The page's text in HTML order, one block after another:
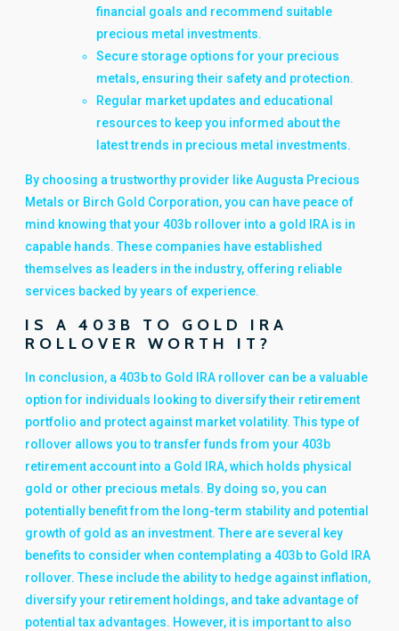
financial goals and recommend suitable
precious metal investments.
Secure storage options for your precious
metals, ensuring their safety and protection.
Regular market updates and educational
resources to keep you informed about the
latest trends in precious metal investments.
By choosing a trustworthy provider like Augusta Precious
Metals or Birch Gold Corporation, you can have peace of
mind knowing that your 403b rollover into a gold IRA is in
capable hands. These companies have established
themselves as leaders in the industry, offering reliable
services backed by years of experience.
IS A 403B TO GOLD IRA
ROLLOVER WORTH IT?
In conclusion, a 403b to Gold IRA rollover can be a valuable
option for individuals looking to diversify their retirement
portfolio and protect against market volatility. This type of
rollover allows you to transfer funds from your 403b
retirement account into a Gold IRA, which holds physical
gold or other precious metals. By doing so, you can
potentially benefit from the long-term stability and potential
growth of gold as an investment. There are several key
benefits to consider when contemplating a 403b to Gold IRA
rollover. These include the ability to hedge against inflation,
diversify your retirement holdings, and take advantage of
potential tax advantages. However, it is important to also